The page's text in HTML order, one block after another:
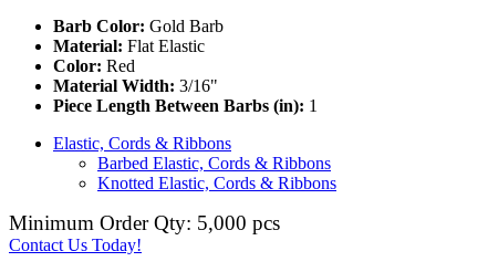
Barb Color: Gold Barb
Material: Flat Elastic
Color: Red
Material Width: 3/16"
Piece Length Between Barbs (in): 1
Elastic, Cords & Ribbons
Barbed Elastic, Cords & Ribbons
Knotted Elastic, Cords & Ribbons
Minimum Order Qty: 5,000 pcs
Contact Us Today!